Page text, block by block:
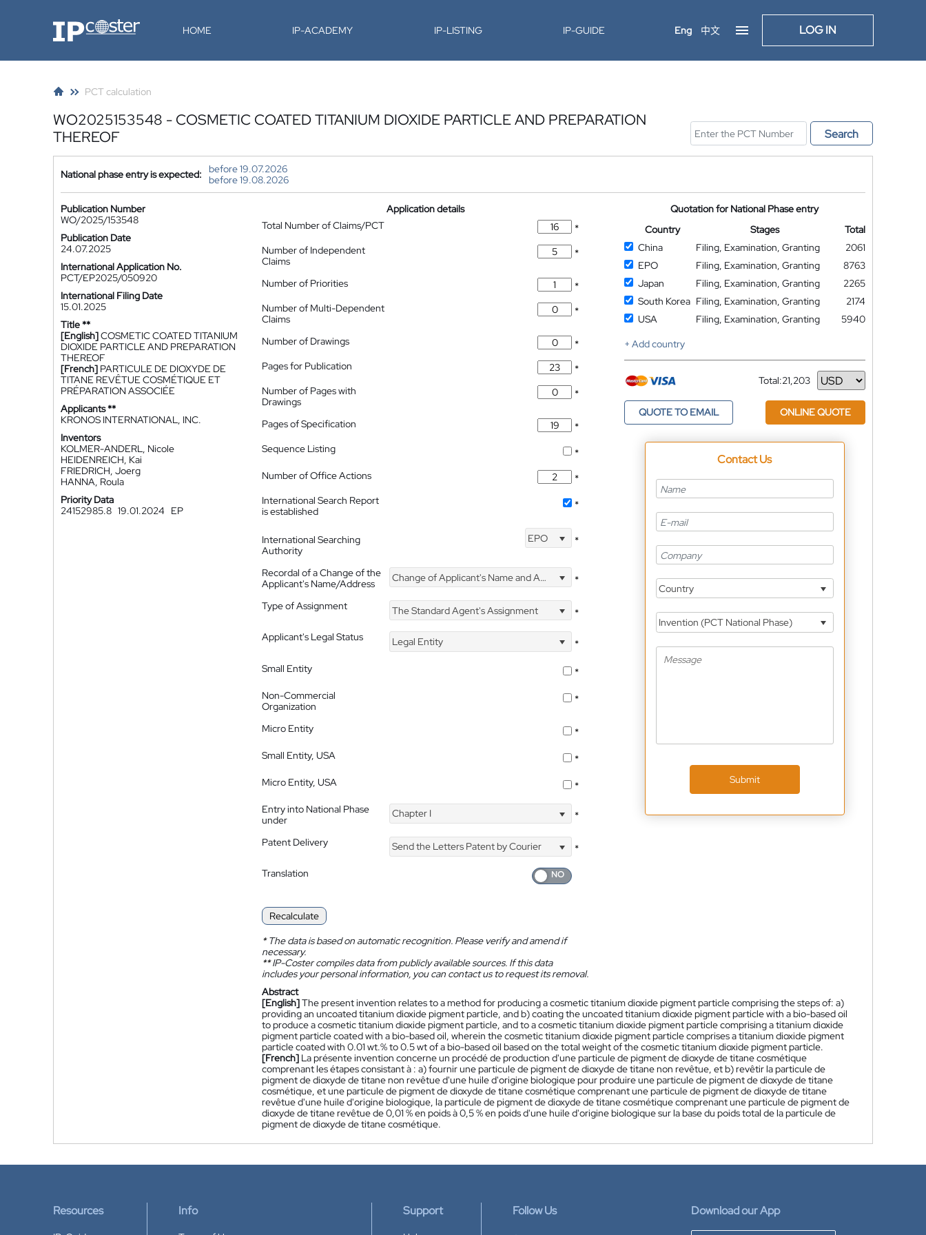
IP-Coster HOME IP-ACADEMY IP-LISTING IP-GUIDE Eng 中文 LOG IN
PCT calculation
WO2025153548 - COSMETIC COATED TITANIUM DIOXIDE PARTICLE AND PREPARATION
THEREOF
Search
National phase entry is expected:
before 19.07.2026
before 19.08.2026
Publication Number
WO/2025/153548
Publication Date
24.07.2025
International Application No.
PCT/EP2025/050920
International Filing Date
15.01.2025
Title **
[English]COSMETIC COATED TITANIUM
DIOXIDE PARTICLE AND PREPARATION
THEREOF
[French] PARTICULE DE DIOXYDE DE
TITANE REVÊTUE COSMÉTIQUE ET
PRÉPARATION ASSOCIÉE
Applicants **
KRONOS INTERNATIONAL, INC.
Inventors
KOLMER-ANDERL, Nicole
HEIDENREICH, Kai
FRIEDRICH, Joerg
HANNA, Roula
Priority Data
24152985.8 19.01.2024 EP
Application details
Total Number of Claims/PCT
*
Number of Independent
Claims
*
Number of Priorities
*
Number of Multi-Dependent
Claims
*
Number of Drawings
*
Pages for Publication
*
Number of Pages with
Drawings
*
Pages of Specification
*
Sequence Listing
*
Number of Office Actions
*
International Search Report
is established
*
International Searching
Authority
EPO *
Recordal of a Change of the
Applicant's Name/Address
Change of Applicant's Name and Address *
Type of Assignment The Standard Agent's Assignment
*
Applicant's Legal Status
Legal Entity
*
Small Entity
*
Non-Commercial
Organization
*
Micro Entity
*
Small Entity, USA
*
Micro Entity, USA
*
Entry into National Phase
under
Chapter I *
Patent Delivery Send the Letters Patent by Courier
*
Translation
Recalculate
*The data is based on automatic recognition. Please verify and amend if
necessary.
**IP-Coster compiles data from publicly available sources. If this data
includes your personal information, you can contact us to request its removal.
Quotation for National Phase entry
Country
Stages
Total
China
Filing, Examination, Granting
2061
EPO
Filing, Examination, Granting
8763
Japan
Filing, Examination, Granting
2265
South Korea Filing, Examination, Granting
2174
USA
Filing, Examination, Granting
5940
+ Add country
Total:21,203
Currency
QUOTE TO EMAIL ONLINE QUOTE
Contact Us
Country
Invention (PCT National Phase)
Submit
Abstract
[English]The present invention relates to a method for producing a cosmetic titanium dioxide pigment particle comprising the steps of: a)
providing an uncoated titanium dioxide pigment particle, and b) coating the uncoated titanium dioxide pigment particle with a bio-based oil
to produce a cosmetic titanium dioxide pigment particle, and to a cosmetic titanium dioxide pigment particle comprising a titanium dioxide
pigment particle coated with a bio-based oil, wherein the cosmetic titanium dioxide pigment particle comprises a titanium dioxide pigment
particle coated with 0.01 wt.% to 0.5 wt of a bio-based oil based on the total weight of the cosmetic titanium dioxide pigment particle.
[French] La présente invention concerne un procédé de production d'une particule de pigment de dioxyde de titane cosmétique
comprenant les étapes consistant à : a) fournir une particule de pigment de dioxyde de titane non revêtue, et b) revêtir la particule de
pigment de dioxyde de titane non revêtue d'une huile d'origine biologique pour produire une particule de pigment de dioxyde de titane
cosmétique, et une particule de pigment de dioxyde de titane cosmétique comprenant une particule de pigment de dioxyde de titane
revêtue d'une huile d'origine biologique, la particule de pigment de dioxyde de titane cosmétique comprenant une particule de pigment de
dioxyde de titane revêtue de 0,01 % en poids à 0,5 % en poids d'une huile d'origine biologique sur la base du poids total de la particule de
pigment de dioxyde de titane cosmétique.
Resources Info Support Follow Us Download our App